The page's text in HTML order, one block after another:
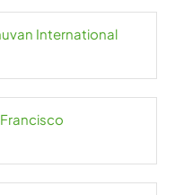
International